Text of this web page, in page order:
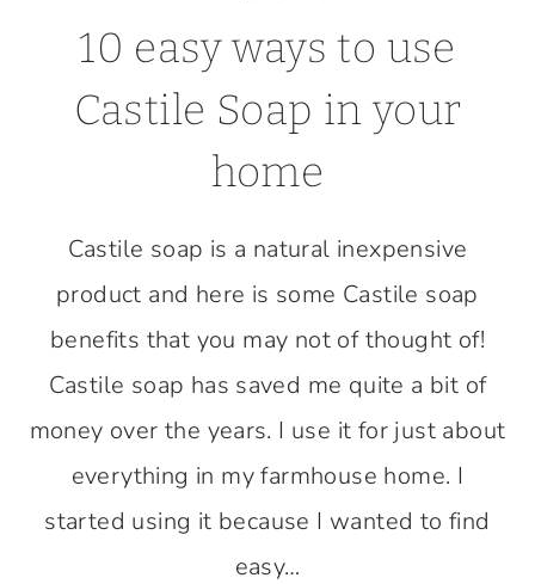
10 easy ways to use
Castile Soap in your
home
Castile soap is a natural inexpensive
product and here is some Castile soap
benefits that you may not of thought of!
Castile soap has saved me quite a bit of
money over the years. I use it for just about
everything in my farmhouse home. I
started using it because I wanted to find
easy…